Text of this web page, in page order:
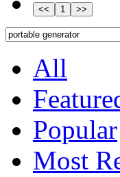
All
Popular
Most